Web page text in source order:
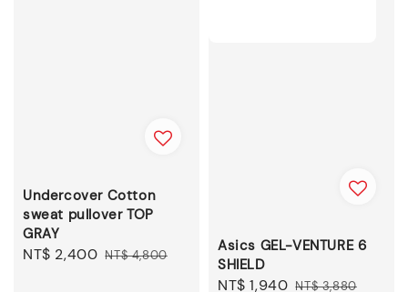
Undercover Cotton
sweat pullover TOP
GRAY
Sale
NT$ 2,400 Regular
NT$ 4,800
Asics GEL-VENTURE 6
SHIELD
Sale
NT$ 1,940 Regular
NT$ 3,880